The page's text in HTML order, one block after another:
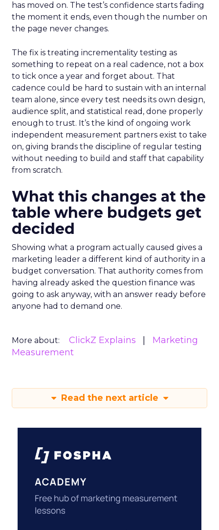
has moved on. The test’s confidence starts fading
the moment it ends, even though the number on
the page never changes.
The fix is treating incrementality testing as
something to repeat on a real cadence, not a box
to tick once a year and forget about. That
cadence could be hard to sustain with an internal
team alone, since every test needs its own design,
audience split, and statistical read, done properly
enough to trust. It’s the kind of ongoing work
independent measurement partners exist to take
on, giving brands the discipline of regular testing
without needing to build and staff that capability
from scratch.
What this changes at the
table where budgets get
decided
Showing what a program actually caused gives a
marketing leader a different kind of authority in a
budget conversation. That authority comes from
having already asked the question finance was
going to ask anyway, with an answer ready before
anyone had to demand one.
More about: ClickZ Explains
Marketing
Measurement
Read the next article